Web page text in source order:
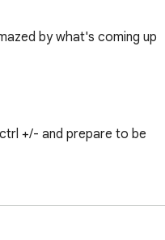
by what's coming up
+/- and prepare to be